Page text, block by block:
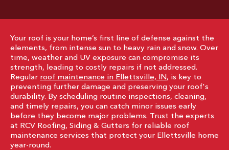
Your roof is your home’s first line of defense against the
elements, from intense sun to heavy rain and snow. Over
time, weather and UV exposure can compromise its
strength, leading to costly repairs if not addressed.
Regular roof maintenance in Ellettsville, IN, is key to
preventing further damage and preserving your roof's
durability. By scheduling routine inspections, cleaning,
and timely repairs, you can catch minor issues early
before they become major problems. Trust the experts
at RCV Roofing, Siding & Gutters for reliable roof
maintenance services that protect your Ellettsville home
year-round.